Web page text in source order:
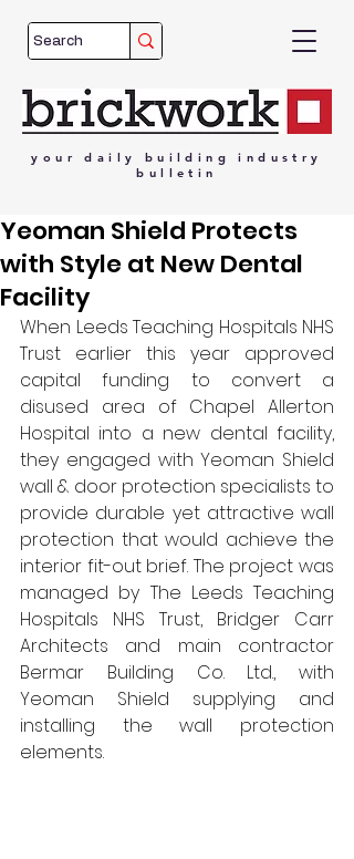
your daily building
industry
bulletin
Yeoman Shield Protects
with Style at New Dental
Facility
When Leeds Teaching Hospitals NHS
Trust earlier this year approved
capital funding to convert a
disused area of Chapel Allerton
Hospital into a new dental facility,
they engaged with Yeoman Shield
wall & door protection specialists to
provide durable yet attractive wall
protection that would achieve the
interior fit-out brief. The project was
managed by The Leeds Teaching
Hospitals NHS Trust, Bridger Carr
Architects and main contractor
Bermar Building Co. Ltd., with
Yeoman Shield supplying and
installing the wall protection
elements.